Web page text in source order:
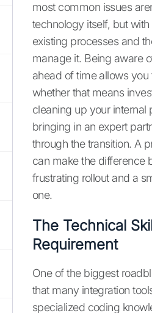
most common issues
technology itself, but
existing processes and
manage it. Being aware
ahead of time allows you
whether that means
cleaning up your internal
bringing in an expert
through the transition. A
can make the difference
frustrating rollout and a
one.
The Technical
Requirement
One of the biggest
that many integration
specialized coding